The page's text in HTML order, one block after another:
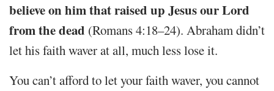
believe on him that raised up Jesus our Lord
from the dead (Romans 4:18–24). Abraham didn’t
let his faith waver at all, much less lose it.
You can’t afford to let your faith waver, you cannot